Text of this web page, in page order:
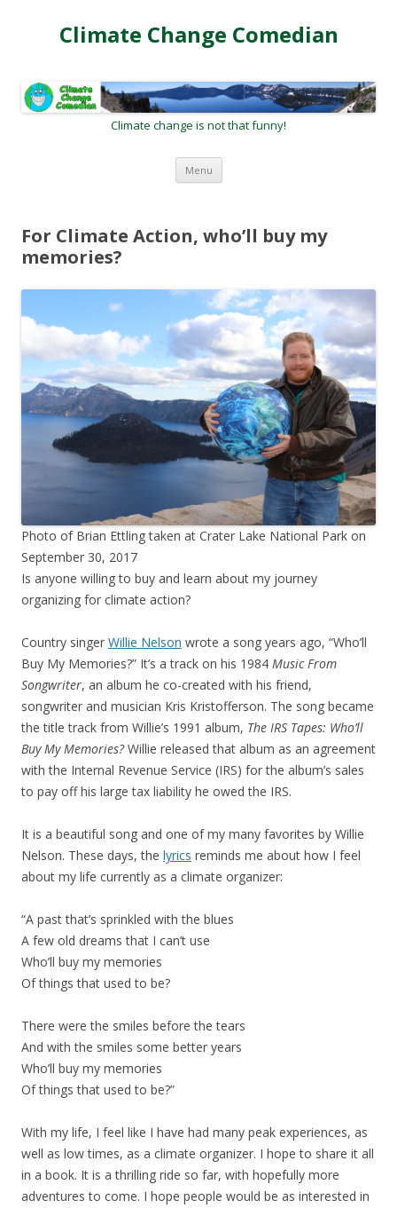
Climate Change Comedian
Climate change is not that funny!
Menu Skip
content
For Climate Action, who’ll buy my
memories?
Photo of Brian Ettling taken at Crater Lake National Park on
September 30, 2017
Is anyone willing to buy and learn about my journey
organizing for climate action?
Country singer Willie Nelson wrote a song years ago, “Who’ll
Buy My Memories?” It’s a track on his 1984 Music From
Songwriter, an album he co-created with his friend,
songwriter and musician Kris Kristofferson. The song became
the title track from Willie’s 1991 album, The IRS Tapes: Who’ll
Buy My Memories?Willie released that album as an agreement
with the Internal Revenue Service (IRS) for the album’s sales
to pay off his large tax liability he owed the IRS.
It is a beautiful song and one of my many favorites by Willie
Nelson. These days, the lyrics reminds me about how I feel
about my life currently as a climate organizer:
“A past that’s sprinkled with the blues
A few old dreams that I can’t use
Who’ll buy my memories
Of things that used to be?
There were the smiles before the tears
And with the smiles some better years
Who’ll buy my memories
Of things that used to be?”
With my life, I feel like I have had many peak experiences, as
well as low times, as a climate organizer. I hope to share it all
in a book. It is a thrilling ride so far, with hopefully more
adventures to come. I hope people would be as interested in